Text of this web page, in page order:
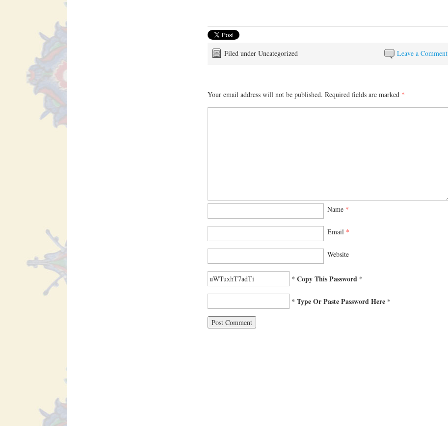
Leave a Comment
Filed under Uncategorized
Your email address will not be published. Required fields are marked *
Name *
Email *
Website
* Copy This Password *
* Type Or Paste Password Here *